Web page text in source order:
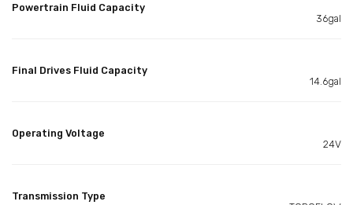
Powertrain Fluid Capacity
36gal
Final Drives Fluid Capacity
14.6gal
Operating Voltage
24V
Transmission Type